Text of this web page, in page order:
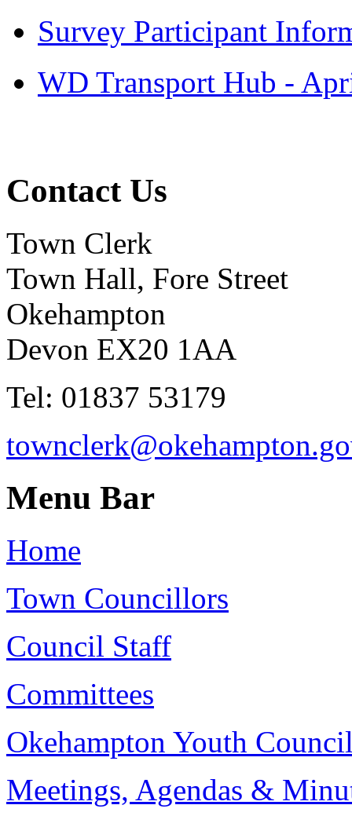
Survey Participant
WD Transport Hub -
Contact Us
Town Clerk
Town Hall, Fore Street
Okehampton
Devon EX20 1AA
Tel: 01837 53179
Menu Bar
Home
Town Councillors
Council Staff
Committees
Okehampton Youth
Meetings, Agendas &